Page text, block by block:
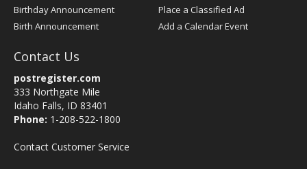
Birthday Announcement
Birth Announcement
Place a Classified Ad
Add a Calendar Event
Contact Us
postregister.com
333 Northgate Mile
Idaho Falls, ID 83401
Phone: 1-208-522-1800
Contact Customer Service